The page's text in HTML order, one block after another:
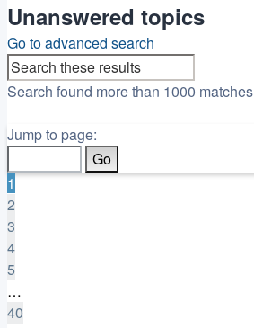
Unanswered topics
Go to advanced search
search
Search found more than 1000 matches
1
40
Jump to page:
1
2
3
4
5
…
40